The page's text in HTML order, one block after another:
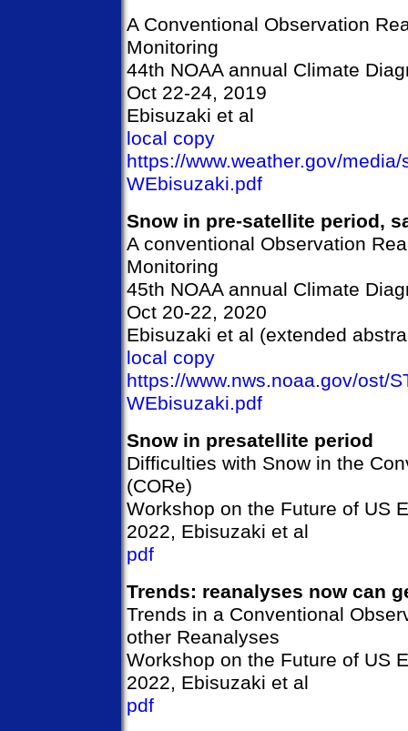
A Conventional Observation
Monitoring
44th NOAA annual Climate
Oct 22-24, 2019
Ebisuzaki et al
local copy
https://www.weather.gov/
WEbisuzaki.pdf
Snow in pre-satellite period,
A conventional Observation
Monitoring
45th NOAA annual Climate
Oct 20-22, 2020
Ebisuzaki et al (extended
local copy
https://www.nws.noaa.gov/ost/
WEbisuzaki.pdf
Snow in presatellite period
Difficulties with Snow in the
(CORe)
Workshop on the Future of US
2022, Ebisuzaki et al
pdf
Trends: reanalyses now can
Trends in a Conventional
other Reanalyses
Workshop on the Future of US
2022, Ebisuzaki et al
pdf